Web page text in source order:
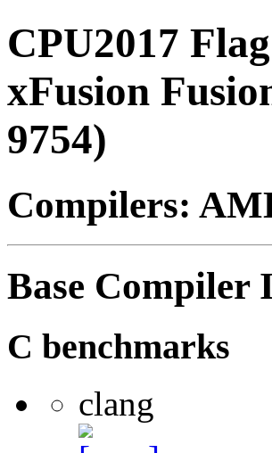
CPU2017
xFusion
9754)
Compilers:
Base Compiler
C benchmarks
clang